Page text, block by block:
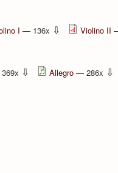
I — 136x ⇩ Violino II
⇩ Allegro — 286x ⇩